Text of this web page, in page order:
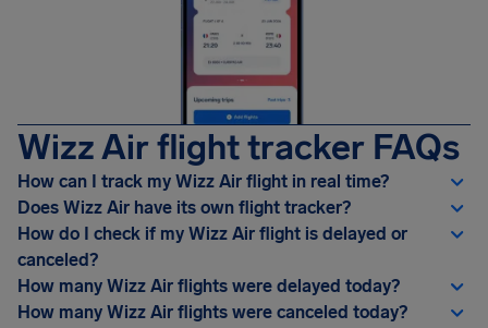
Wizz Air flight tracker FAQs
How can I track my Wizz Air flight in real time?
Does Wizz Air have its own flight tracker?
How do I check if my Wizz Air flight is delayed or
canceled?
How many Wizz Air flights were delayed today?
How many Wizz Air flights were canceled today?